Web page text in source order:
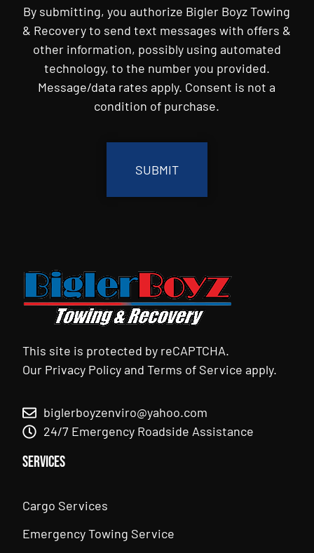
By submitting, you authorize Bigler Boyz Towing
& Recovery to send text messages with offers &
other information, possibly using automated
technology, to the number you provided.
Message/data rates apply. Consent is not a
condition of purchase.
This site is protected by reCAPTCHA.
Our Privacy PolicyandTerms of Service apply.
biglerboyzenviro@yahoo.com
24/7 Emergency Roadside Assistance
Services
Cargo Services
Emergency Towing Service